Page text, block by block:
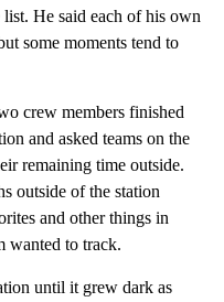
He said each of his own
some moments tend to
crew members finished
and asked teams on the
remaining time outside.
outside of the station
and other things in
wanted to track.
until it grew dark as